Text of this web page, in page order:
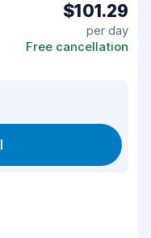
$101.29
per day
Free cancellation